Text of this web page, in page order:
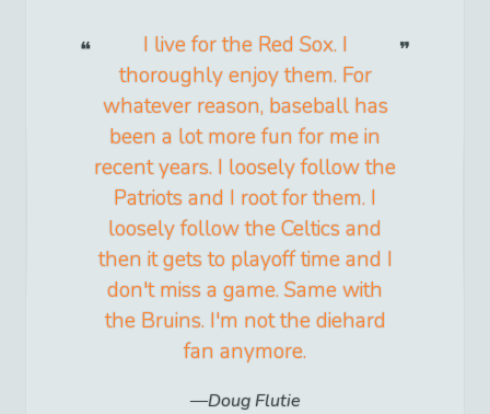
I live for the Red Sox. I
thoroughly enjoy them. For
whatever reason, baseball has
been a lot more fun for me in
recent years. I loosely follow the
Patriots and I root for them. I
loosely follow the Celtics and
then it gets to playoff time and I
don't miss a game. Same with
the Bruins. I'm not the diehard
fan anymore.
Doug Flutie